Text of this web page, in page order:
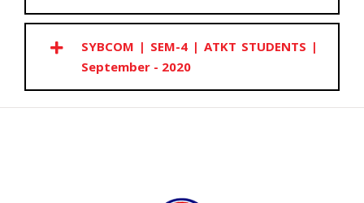
SYBCOM | SEM-4 | ATKT STUDENTS |
September - 2020